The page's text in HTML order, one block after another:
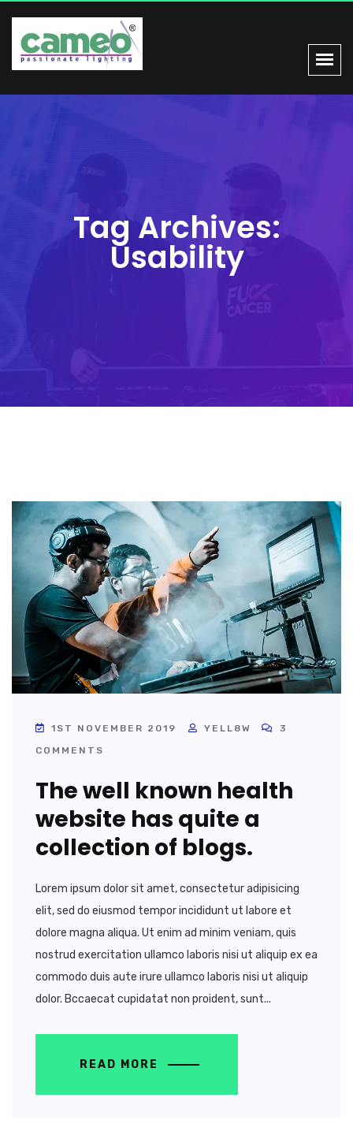
Tag Archives:
Usability
1ST NOVEMBER 2019 YELL8W
3
COMMENTS
The well known health
website has quite a
collection of blogs.
Lorem ipsum dolor sit amet, consectetur adipisicing
elit, sed do eiusmod tempor incididunt ut labore et
dolore magna aliqua. Ut enim ad minim veniam, quis
nostrud exercitation ullamco laboris nisi ut aliquip ex ea
commodo duis aute irure ullamco laboris nisi ut aliquip
dolor. Bccaecat cupidatat non proident, sunt...
READ MORE